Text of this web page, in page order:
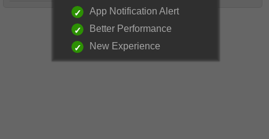
App Notification Alert
Better Performance
New Experience